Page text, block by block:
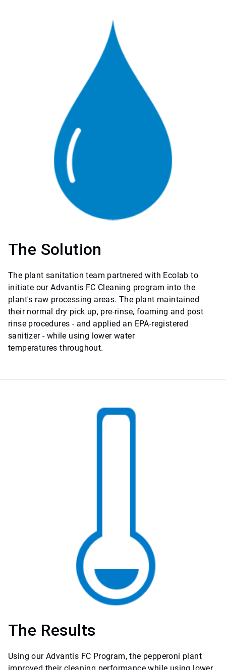
The Solution
The plant sanitation team partnered with Ecolab to
initiate our Advantis FC Cleaning program into the
plant's raw processing areas. The plant maintained
their normal dry pick up, pre-rinse, foaming and post
rinse procedures - and applied an EPA-registered
sanitizer - while using lower water
temperatures throughout.
The Results
Using our Advantis FC Program, the pepperoni plant